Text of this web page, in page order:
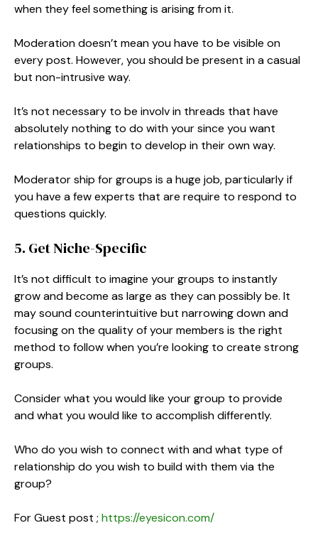
when they feel something is arising from it.
Moderation doesn’t mean you have to be visible on
every post. However, you should be present in a casual
but non-intrusive way.
It’s not necessary to be involv in threads that have
absolutely nothing to do with your since you want
relationships to begin to develop in their own way.
Moderator ship for groups is a huge job, particularly if
you have a few experts that are require to respond to
questions quickly.
5. Get Niche-Specific
It’s not difficult to imagine your groups to instantly
grow and become as large as they can possibly be. It
may sound counterintuitive but narrowing down and
focusing on the quality of your members is the right
method to follow when you’re looking to create strong
groups.
Consider what you would like your group to provide
and what you would like to accomplish differently.
Who do you wish to connect with and what type of
relationship do you wish to build with them via the
group?
For Guest post ; https://eyesicon.com/